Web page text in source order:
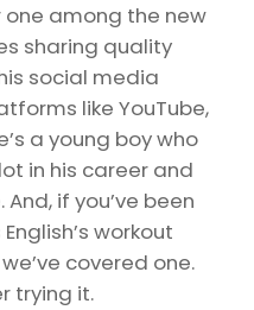
among the new
sharing quality
social media
like YouTube,
a young boy who
in his career and
if you’ve been
workout
covered one.
trying it.